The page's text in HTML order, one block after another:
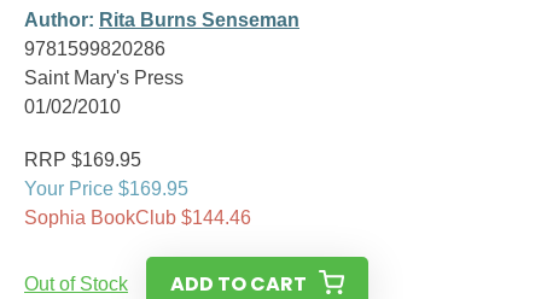
Author: Rita Burns Senseman
9781599820286
Saint Mary's Press
01/02/2010
RRP $169.95
Your Price $169.95
Sophia BookClub $144.46
Out of Stock ADD TO CART